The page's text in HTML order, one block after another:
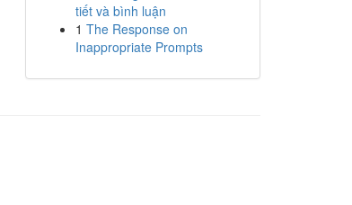
tiết và bình luận
1 The Response on
Inappropriate Prompts